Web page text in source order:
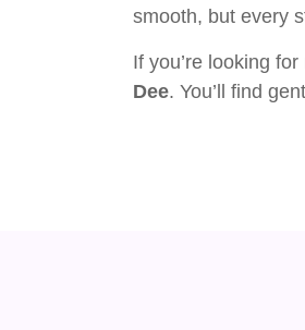
smooth, but every
If you’re looking
Dee. You’ll find